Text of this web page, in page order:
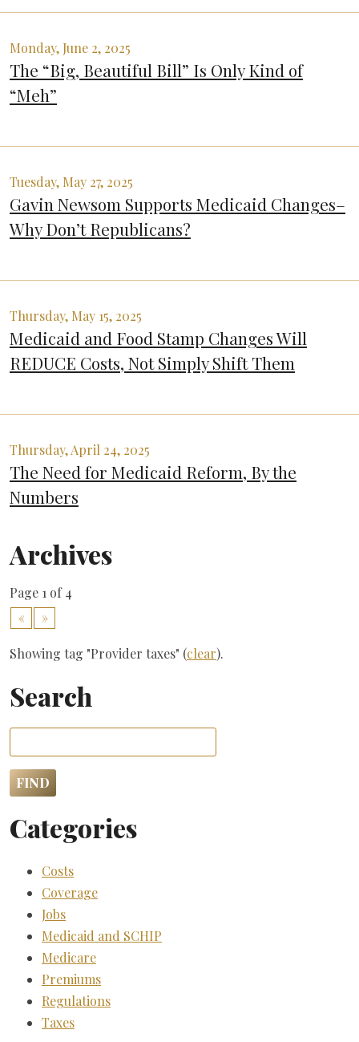
Monday, June 2, 2025
The “Big, Beautiful Bill” Is Only Kind of
“Meh”
Tuesday, May 27, 2025
Gavin Newsom Supports Medicaid Changes–
Why Don’t Republicans?
Thursday, May 15, 2025
Medicaid and Food Stamp Changes Will
REDUCE Costs, Not Simply Shift Them
Thursday, April 24, 2025
The Need for Medicaid Reform, By the
Numbers
Archives
Page 1 of 4
«
»
Showing tag "Provider taxes" (clear).
Search
Categories
Costs
Coverage
Jobs
Medicaid and SCHIP
Medicare
Premiums
Regulations
Taxes